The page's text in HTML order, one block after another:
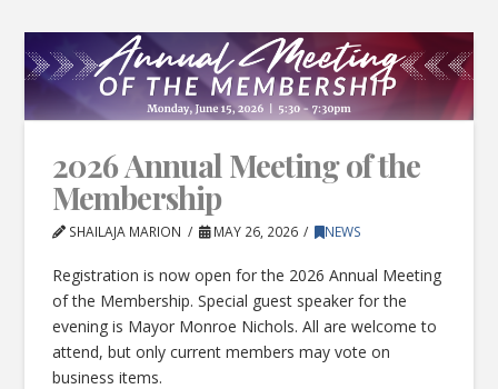
2026 Annual Meeting of the
Membership
SHAILAJA MARION MAY 26, 2026 NEWS
Registration is now open for the 2026 Annual Meeting
of the Membership. Special guest speaker for the
evening is Mayor Monroe Nichols. All are welcome to
attend, but only current members may vote on
business items.